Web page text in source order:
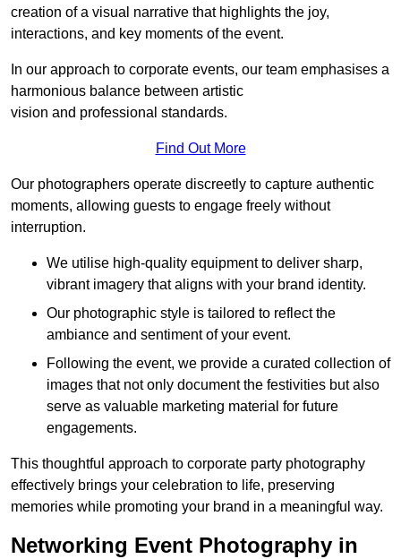
creation of a visual narrative that highlights the joy,
interactions, and key moments of the event.
In our approach to corporate events, our team emphasises a
harmonious balance between artistic
vision and professional standards.
Find Out More
Our photographers operate discreetly to capture authentic
moments, allowing guests to engage freely without
interruption.
We utilise high-quality equipment to deliver sharp,
vibrant imagery that aligns with your brand identity.
Our photographic style is tailored to reflect the
ambiance and sentiment of your event.
Following the event, we provide a curated collection of
images that not only document the festivities but also
serve as valuable marketing material for future
engagements.
This thoughtful approach to corporate party photography
effectively brings your celebration to life, preserving
memories while promoting your brand in a meaningful way.
Networking Event Photography in